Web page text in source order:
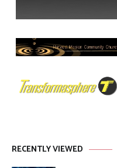
RECENTLY VIEWED